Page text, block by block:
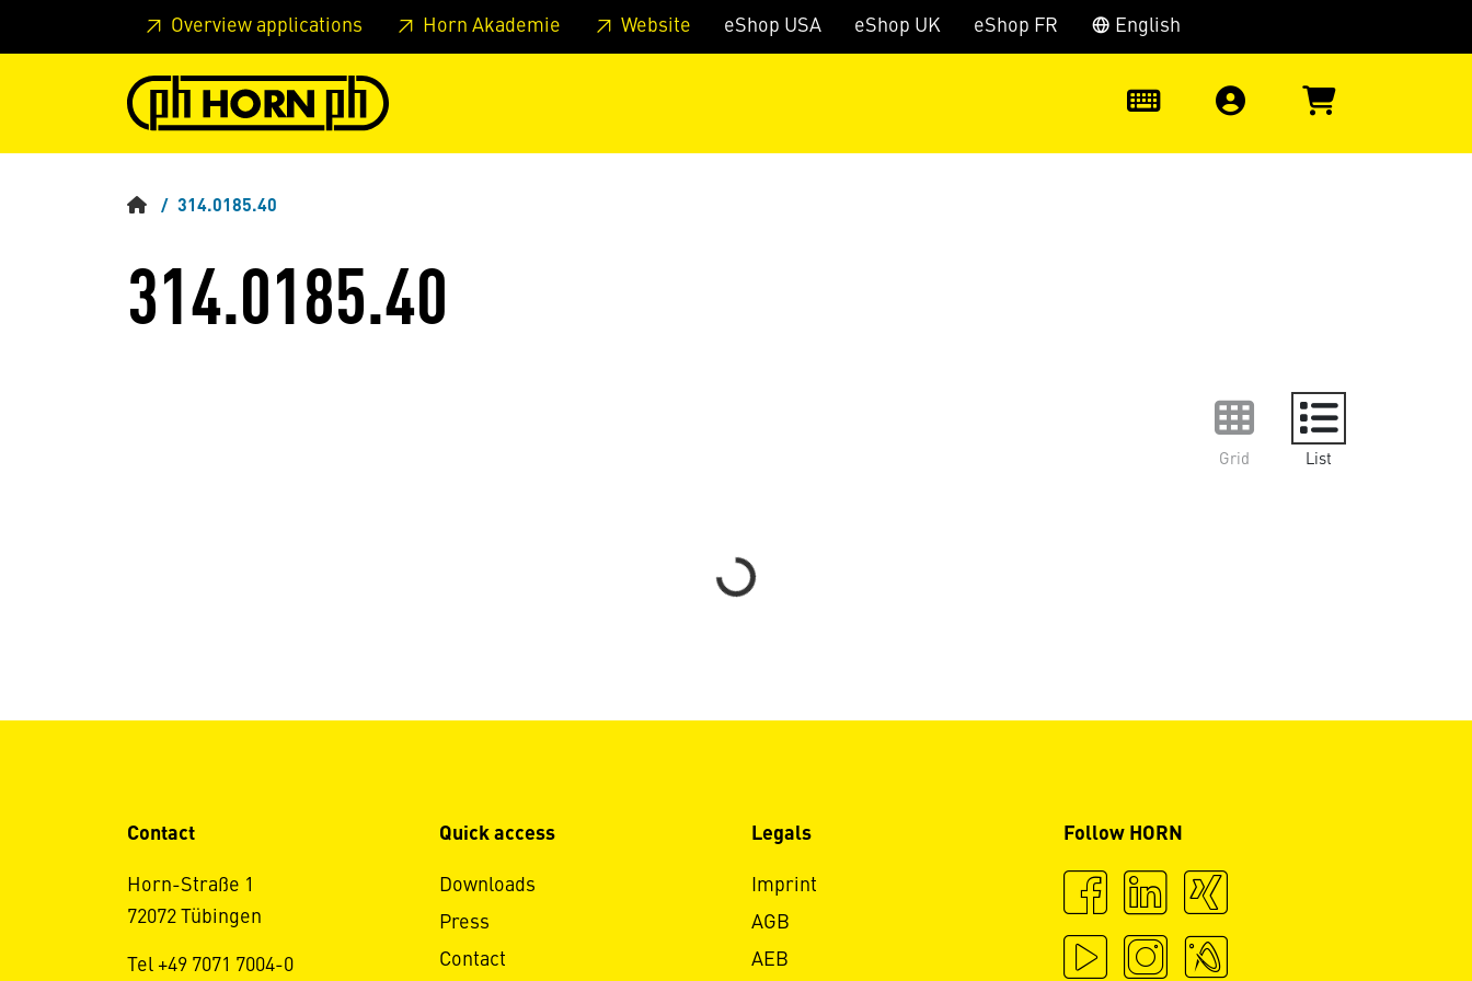
Skip to main content Skip to page header Skip to page footer Skip to page main-menu Skip to search
Overview applications Horn Akademie Website eShop USA eShop UK eShop FR English
314.0185.40
314.0185.40
Grid List
Loading...
Contact
Horn-Straße 1
72072 Tübingen
Tel +49 7071 7004-0
Quick access
Downloads
Press
Contact
Legals
Imprint
AGB
AEB
Follow HORN